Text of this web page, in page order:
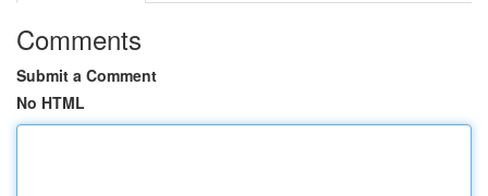
Comments
Submit a Comment
No HTML